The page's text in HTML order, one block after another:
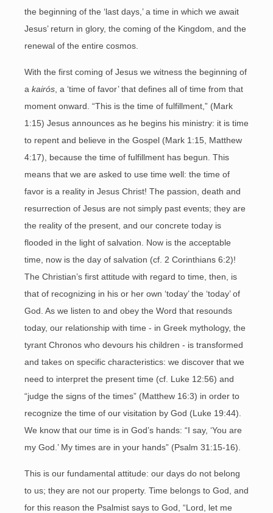
the beginning of the ‘last days,’ a time in which we await
Jesus’ return in glory, the coming of the Kingdom, and the
renewal of the entire cosmos.
With the first coming of Jesus we witness the beginning of
a kairós , a ‘time of favor’ that defines all of time from that
moment onward. “This is the time of fulfillment,” (Mark
1:15) Jesus announces as he begins his ministry: it is time
to repent and believe in the Gospel (Mark 1:15, Matthew
4:17), because the time of fulfillment has begun. This
means that we are asked to use time well: the time of
favor is a reality in Jesus Christ! The passion, death and
resurrection of Jesus are not simply past events; they are
the reality of the present, and our concrete today is
flooded in the light of salvation. Now is the acceptable
time, now is the day of salvation (cf. 2 Corinthians 6:2)!
The Christian’s first attitude with regard to time, then, is
that of recognizing in his or her own ‘today’ the ‘today’ of
God. As we listen to and obey the Word that resounds
today, our relationship with time - in Greek mythology, the
tyrant Chronos who devours his children - is transformed
and takes on specific characteristics: we discover that we
need to interpret the present time (cf. Luke 12:56) and
“judge the signs of the times” (Matthew 16:3) in order to
recognize the time of our visitation by God (Luke 19:44).
We know that our time is in God’s hands: “I say, ‘You are
my God.’ My times are in your hands” (Psalm 31:15-16).
This is our fundamental attitude: our days do not belong
to us; they are not our property. Time belongs to God, and
for this reason the Psalmist says to God, “Lord, let me